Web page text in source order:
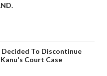
Decided To Discontinue
Court Case